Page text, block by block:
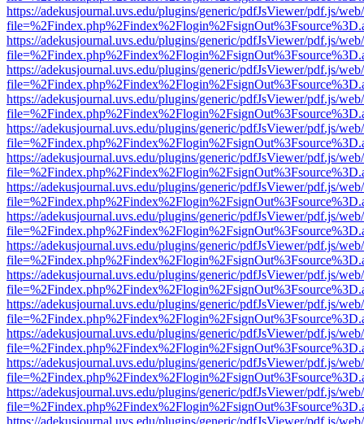
https://adekusjournal.uvs.edu/plugins/generic/pdfJsViewer/pdf.js/
https://adekusjournal.uvs.edu/plugins/generic/pdfJsViewer/pdf.js/
https://adekusjournal.uvs.edu/plugins/generic/pdfJsViewer/pdf.js/
https://adekusjournal.uvs.edu/plugins/generic/pdfJsViewer/pdf.js/
https://adekusjournal.uvs.edu/plugins/generic/pdfJsViewer/pdf.js/
https://adekusjournal.uvs.edu/plugins/generic/pdfJsViewer/pdf.js/
https://adekusjournal.uvs.edu/plugins/generic/pdfJsViewer/pdf.js/
https://adekusjournal.uvs.edu/plugins/generic/pdfJsViewer/pdf.js/
https://adekusjournal.uvs.edu/plugins/generic/pdfJsViewer/pdf.js/
https://adekusjournal.uvs.edu/plugins/generic/pdfJsViewer/pdf.js/
https://adekusjournal.uvs.edu/plugins/generic/pdfJsViewer/pdf.js/
https://adekusjournal.uvs.edu/plugins/generic/pdfJsViewer/pdf.js/
https://adekusjournal.uvs.edu/plugins/generic/pdfJsViewer/pdf.js/
https://adekusjournal.uvs.edu/plugins/generic/pdfJsViewer/pdf.js/
https://adekusjournal.uvs.edu/plugins/generic/pdfJsViewer/pdf.js/